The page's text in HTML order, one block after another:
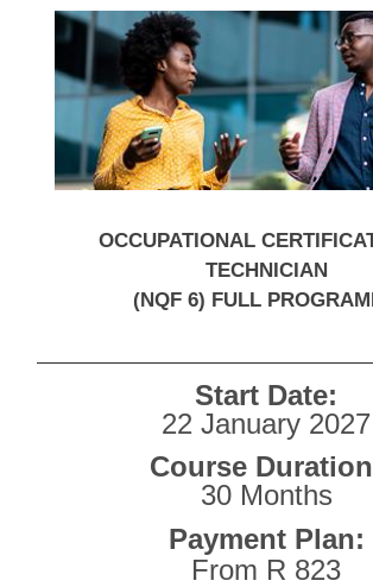
WATCH INTRO VIDEO
OCCUPATIONAL
TECHNICIAN
(NQF 6) FULL
Start Date:
22 January 2027
Course
30 Months
Payment Plan:
From R 823